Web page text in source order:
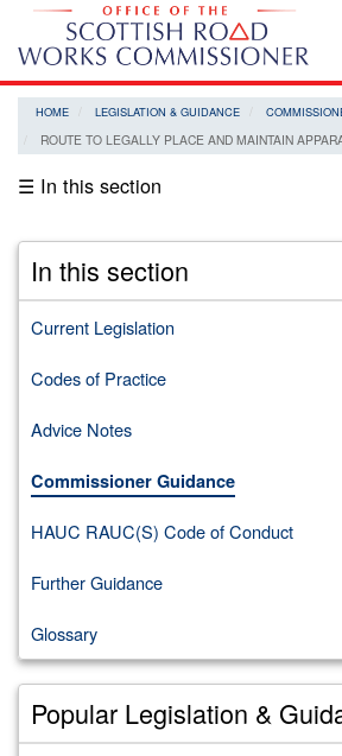
Skip
main
content
HOME LEGISLATION & GUIDANCE
ROUTE TO LEGALLY PLACE AND MAINTAIN
☰ In this section
In this section
Current Legislation
Codes of Practice
Advice Notes
Commissioner Guidance
HAUC RAUC(S) Code of Conduct
Further Guidance
Glossary
Popular Legislation &